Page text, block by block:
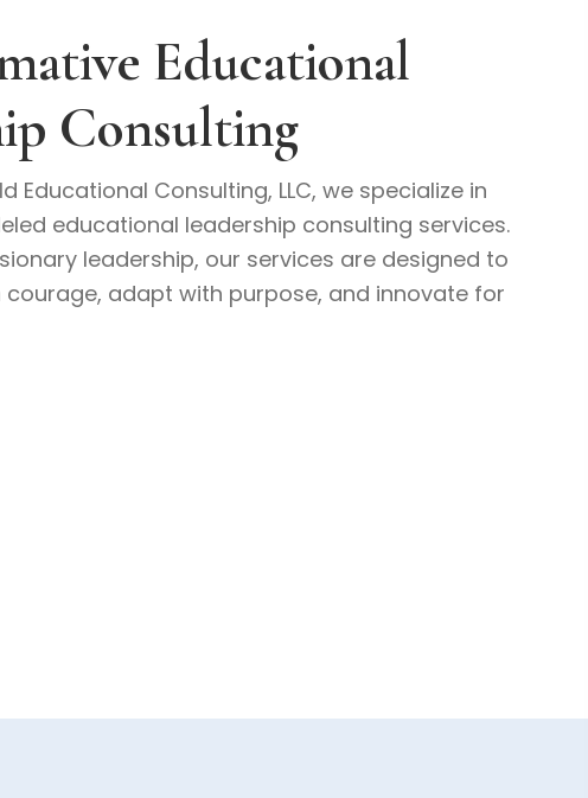
Educational
Consulting
Educational Consulting, LLC, we specialize in
educational leadership consulting services.
leadership, our services are designed to
courage, adapt with purpose, and innovate for